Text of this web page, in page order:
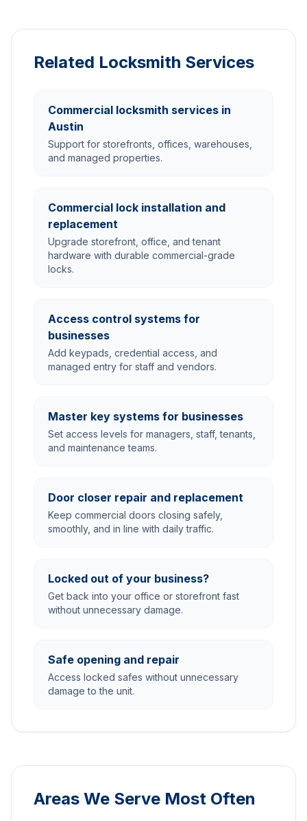
Related Locksmith Services
Commercial locksmith services in
Austin
Support for storefronts, offices, warehouses,
and managed properties.
Commercial lock installation and
replacement
Upgrade storefront, office, and tenant
hardware with durable commercial-grade
locks.
Access control systems for
businesses
Add keypads, credential access, and
managed entry for staff and vendors.
Master key systems for businesses
Set access levels for managers, staff, tenants,
and maintenance teams.
Door closer repair and replacement
Keep commercial doors closing safely,
smoothly, and in line with daily traffic.
Locked out of your business?
Get back into your office or storefront fast
without unnecessary damage.
Safe opening and repair
Access locked safes without unnecessary
damage to the unit.
Areas We Serve Most Often